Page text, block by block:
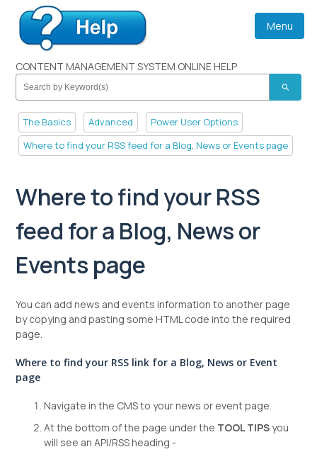
Menu
CONTENT MANAGEMENT SYSTEM ONLINE HELP
search
The Basics Advanced
Power User Options
Where to find your RSS feed for a Blog, News or Events page
Where to find your RSS
feed for a Blog, News or
Events page
You can add news and events information to another page
by copying and pasting some HTML code into the required
page.
Where to find your RSS link for a Blog, News or Event
page
Navigate in the CMS to your news or event page.
At the bottom of the page under the TOOL TIPS you
will see an API/RSS heading -